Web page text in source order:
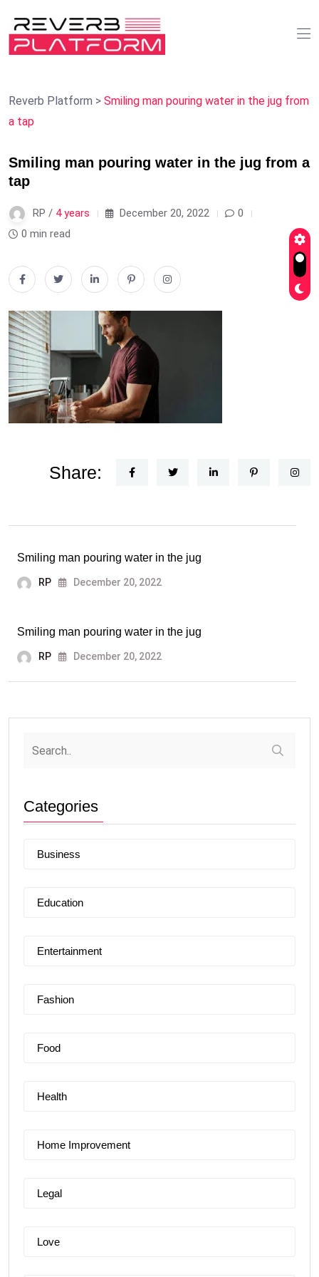
Reverb Platform > Smiling man pouring water in the jug from
a tap
Smiling man pouring water in the jug from a
tap
RP / 4 years December 20, 2022
0
0 min read
Share:
Smiling man pouring water in the jug
RP December 20, 2022
Smiling man pouring water in the jug
RP December 20, 2022
Categories
Business
Education
Entertainment
Fashion
Food
Health
Home Improvement
Legal
Love